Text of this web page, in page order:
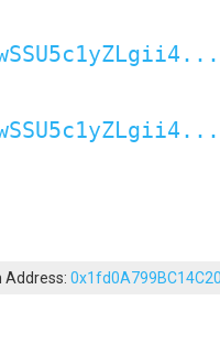
Address: